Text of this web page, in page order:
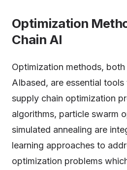
Optimization
Chain AI
Optimization methods,
AIbased, are essential
supply chain optimization
algorithms, particle swarm
simulated annealing are
learning approaches to
optimization problems